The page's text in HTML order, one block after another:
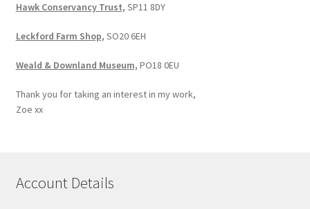
Hawk Conservancy Trust, SP11 8DY
Leckford Farm Shop, SO20 6EH
Weald & Downland Museum, PO18 0EU
Thank you for taking an interest in my work,
Zoe xx
Account Details